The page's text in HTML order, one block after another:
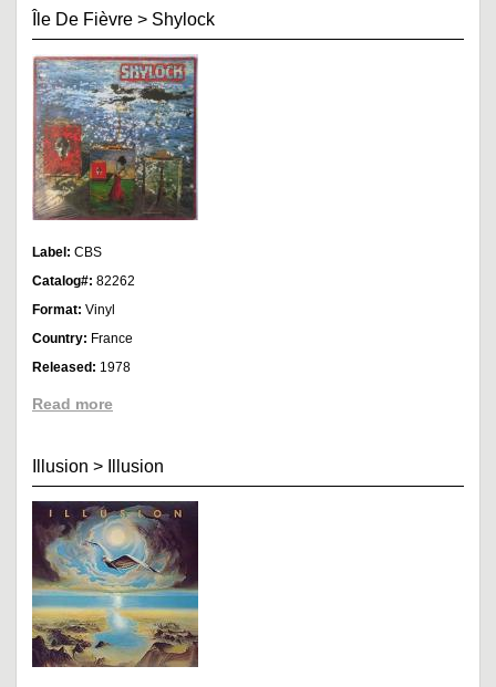
Île De Fièvre > Shylock
Label: CBS
Catalog#: 82262
Format: Vinyl
Country: France
Released: 1978
Read more
Illusion > Illusion